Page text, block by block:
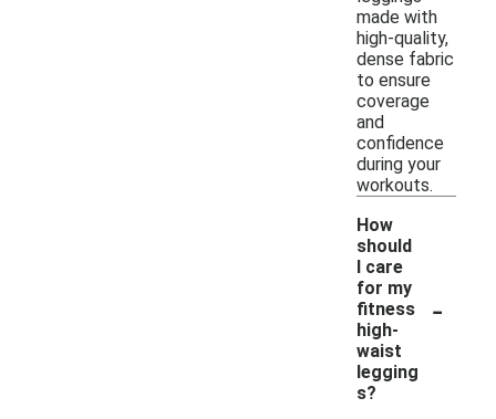
made with
high-quality,
dense fabric
to ensure
coverage
and
confidence
during your
workouts.
How
should
I care
for my
fitness
high-
waist
legging
s?
-